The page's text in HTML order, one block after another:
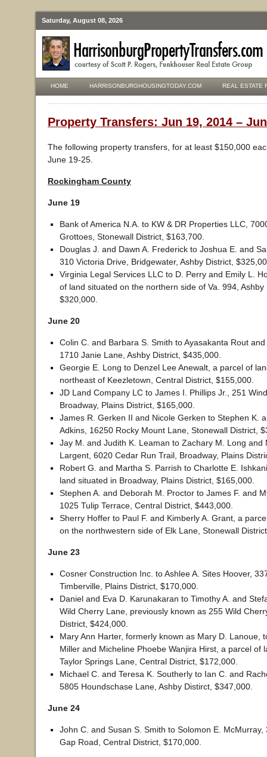
Saturday, August 08, 2026
HOME HARRISONBURGHOUSINGTODAY.COM REAL ESTATE
Property Transfers: Jun 19, 2014 –
The following property transfers, for at least $150,000
June 19-25.
Rockingham County
June 19
Bank of America N.A. to KW & DR Properties LLC,
Grottoes, Stonewall District, $163,700.
Douglas J. and Dawn A. Frederick to Joshua E. and
310 Victoria Drive, Bridgewater, Ashby District,
Virginia Legal Services LLC to D. Perry and Emily L.
of land situated on the northern side of Va. 994, Ashby
$320,000.
June 20
Colin C. and Barbara S. Smith to Ayasakanta Rout
1710 Janie Lane, Ashby District, $435,000.
Georgie E. Long to Denzel Lee Anewalt, a parcel of
northeast of Keezletown, Central District, $155,000.
JD Land Company LC to James I. Phillips Jr., 251
Broadway, Plains District, $165,000.
James R. Gerken II and Nicole Gerken to Stephen K.
Adkins, 16250 Rocky Mount Lane, Stonewall District,
Jay M. and Judith K. Leaman to Zachary M. Long and
Largent, 6020 Cedar Run Trail, Broadway, Plains
Robert G. and Martha S. Parrish to Charlotte E.
land situated in Broadway, Plains District, $165,000.
Stephen A. and Deborah M. Proctor to James F. and
1025 Tulip Terrace, Central District, $443,000.
Sherry Hoffer to Paul F. and Kimberly A. Grant, a
on the northwestern side of Elk Lane, Stonewall
June 23
Cosner Construction Inc. to Ashlee A. Sites Hoover,
Timberville, Plains District, $170,000.
Daniel and Eva D. Karunakaran to Timothy A. and
Wild Cherry Lane, previously known as 255 Wild
District, $424,000.
Mary Ann Harter, formerly known as Mary D. Lanoue,
Miller and Micheline Phoebe Wanjira Hirst, a parcel of
Taylor Springs Lane, Central District, $172,000.
Michael C. and Teresa K. Southerly to Ian C. and
5805 Houndschase Lane, Ashby Distirct, $347,000.
June 24
John C. and Susan S. Smith to Solomon E. McMurray,
Gap Road, Central District, $170,000.